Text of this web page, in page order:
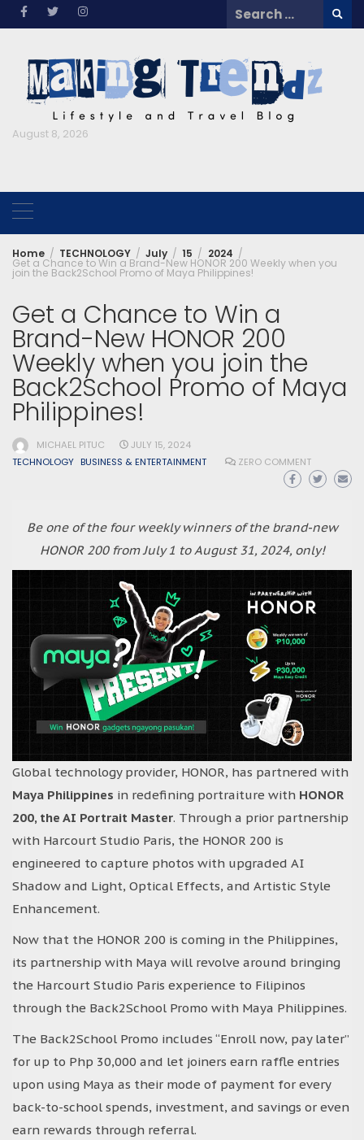
Skip
Search
for:
August 8, 2026
Home TECHNOLOGY July 15 2024
Get a Chance to Win a Brand-New HONOR 200 Weekly when you
join the Back2School Promo of Maya Philippines!
Get a Chance to Win a
Brand-New HONOR 200
Weekly when you join the
Back2School Promo of Maya
Philippines!
MICHAEL PITUC
JULY 15, 2024
TECHNOLOGY BUSINESS & ENTERTAINMENT ZERO COMMENT
Be one of the four weekly winners of the brand-new
HONOR 200 from July 1 to August 31, 2024, only!
Global technology provider, HONOR, has partnered with
Maya Philippines in redefining portraiture with HONOR
200, the AI Portrait Master. Through a prior partnership
with Harcourt Studio Paris, the HONOR 200 is
engineered to capture photos with upgraded AI
Shadow and Light, Optical Effects, and Artistic Style
Enhancement.
Now that the HONOR 200 is coming in the Philippines,
its partnership with Maya will revolve around bringing
the Harcourt Studio Paris experience to Filipinos
through the Back2School Promo with Maya Philippines.
The Back2School Promo includes “Enroll now, pay later”
for up to Php 30,000 and let joiners earn raffle entries
upon using Maya as their mode of payment for every
back-to-school spends, investment, and savings or even
earn rewards through referral.